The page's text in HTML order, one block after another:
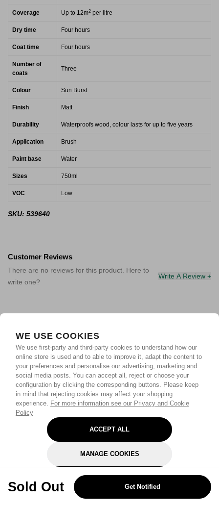
WE USE COOKIES
We use first-party and third-party cookies to understand how our
online store is used and to able to improve it, adapt the content to
your preferences and personalise our advertising, marketing and
social media posts. You can accept all, reject or choose your
configuration by clicking the corresponding buttons. Please keep
in mind that rejecting cookies may affect your shopping
experience. For more information see our Privacy and Cookie
Policy
ACCEPT ALL
MANAGE COOKIES
REJECT OPTIONAL
Sold Out Get Notified
Coverage Up to 12m2 per litre
Dry time Four hours
Coat time Four hours
Number of
coats
Three
Colour Sun Burst
Finish Matt
Durability Waterproofs wood, colour lasts for up to five years
Application Brush
Paint base Water
Sizes 750ml
VOC Low
SKU: 539640
Customer Reviews
There are no reviews for this product. Here to
write one?
Write A Review +